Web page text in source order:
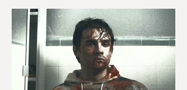
regardless of whether any of it sticks. It
feels like we got a lot more of that in
the 80s too and The Incubus (1982) is
very much that kind of film. Directed by
John Hough – a man responsible for
far classier genre efforts such as Twins